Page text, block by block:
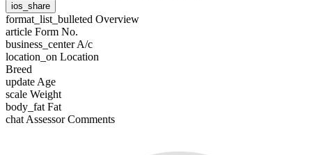
ios_share
format_list_bulleted Overview
article Form No.
business_centerA/c
location_on Location
Breed
update Age
scale Weight
body_fat Fat
chat Assessor Comments